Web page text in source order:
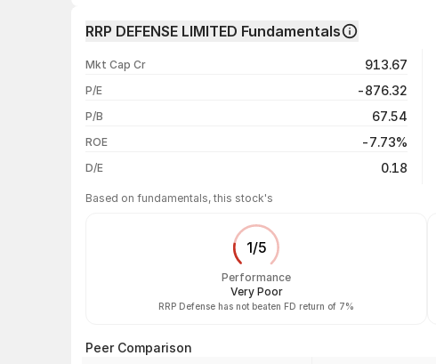
1 month
1 year
3 years
5 years
RRP DEFENSE LIMITED Fundamentals
Mkt Cap Cr 913.67
P/E -876.32
P/B 67.54
ROE -7.73%
D/E 0.18
Based on fundamentals, this stock's
1/5
Performance
Very Poor
RRP Defense has not beaten FD return of 7%
Peer Comparison